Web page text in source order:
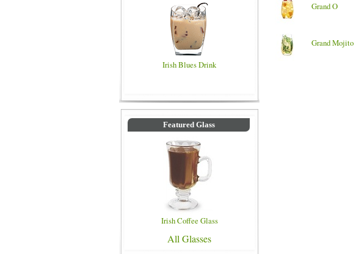
Irish Blues Drink
Featured Glass
Irish Coffee Glass
All Glasses
Grand O
Grand Mojito